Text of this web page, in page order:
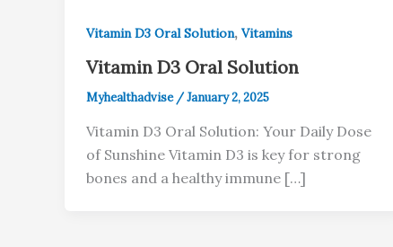
Vitamin D3 Oral Solution, Vitamins
Vitamin D3 Oral Solution
Myhealthadvise /January 2, 2025
Vitamin D3 Oral Solution: Your Daily Dose
of Sunshine Vitamin D3 is key for strong
bones and a healthy immune […]